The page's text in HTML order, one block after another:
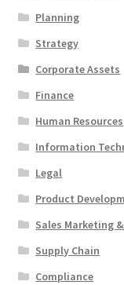
Planning
Strategy
Corporate Assets
Finance
Human Resources
Information
Legal
Product
Sales Marketing
Supply Chain
Compliance